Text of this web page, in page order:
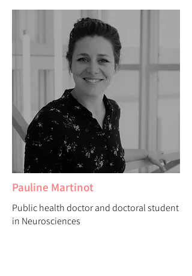
Pauline Martinot
Public health doctor and doctoral student
in Neurosciences